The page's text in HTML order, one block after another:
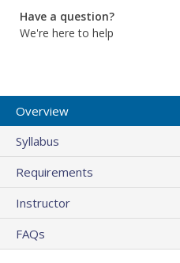
Have a question?
We're here to help
Overview
Syllabus
Requirements
Instructor
FAQs